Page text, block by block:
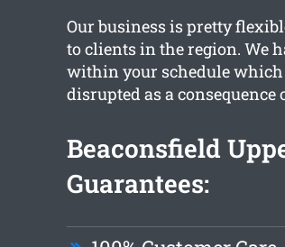
Our business is pretty
to clients in the region. We
within your schedule which
disrupted as a
Beaconsfield
Guarantees: